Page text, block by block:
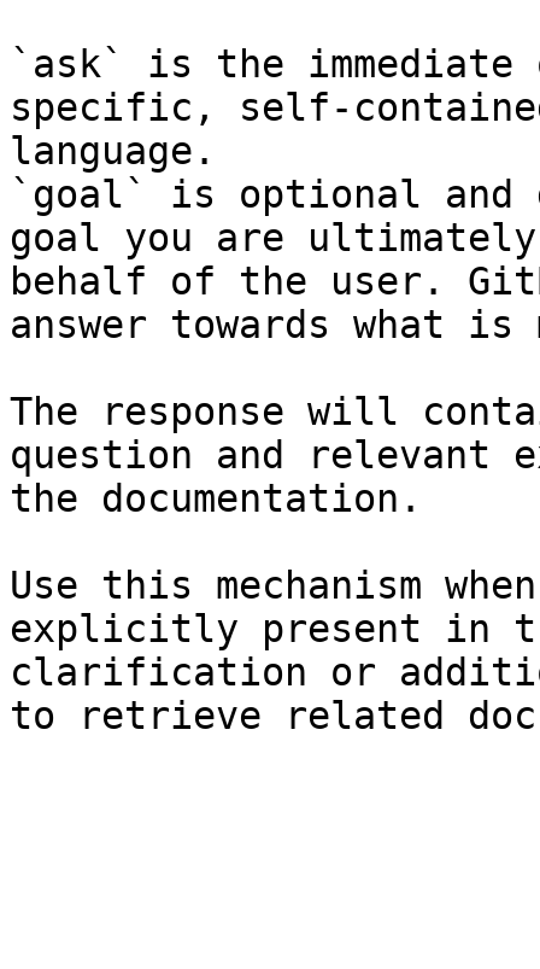
`ask` is the
specific, self-
language.
`goal` is optional and
goal you are
behalf of the user.
answer towards what
The response will
question and relevant
the documentation.
Use this mechanism
explicitly present in
clarification or